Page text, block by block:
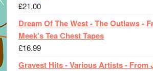
£21.00
Dream Of The West - The Outlaws -
Meek's Tea Chest Tapes
£16.99
Gravest Hits - Various Artists - From